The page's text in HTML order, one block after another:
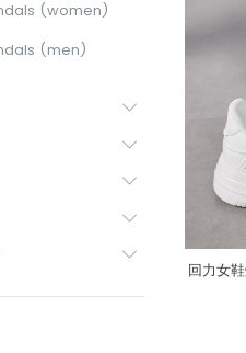
(women)
(men)
回力女